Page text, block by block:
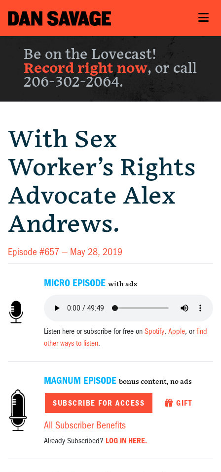
Be on the Lovecast!
Record right now, or call
206-302-2064.
With Sex
Worker’s Rights
Advocate Alex
Andrews.
Episode #657 — May 28, 2019
MICRO EPISODE with ads
Listen here or subscribe for free onSpotify,Apple, orfind
other ways to listen.
MAGNUM EPISODE bonus content, no ads
SUBSCRIBE FOR ACCESS GIFT
All Subscriber Benefits
Already Subscribed? LOG IN HERE.